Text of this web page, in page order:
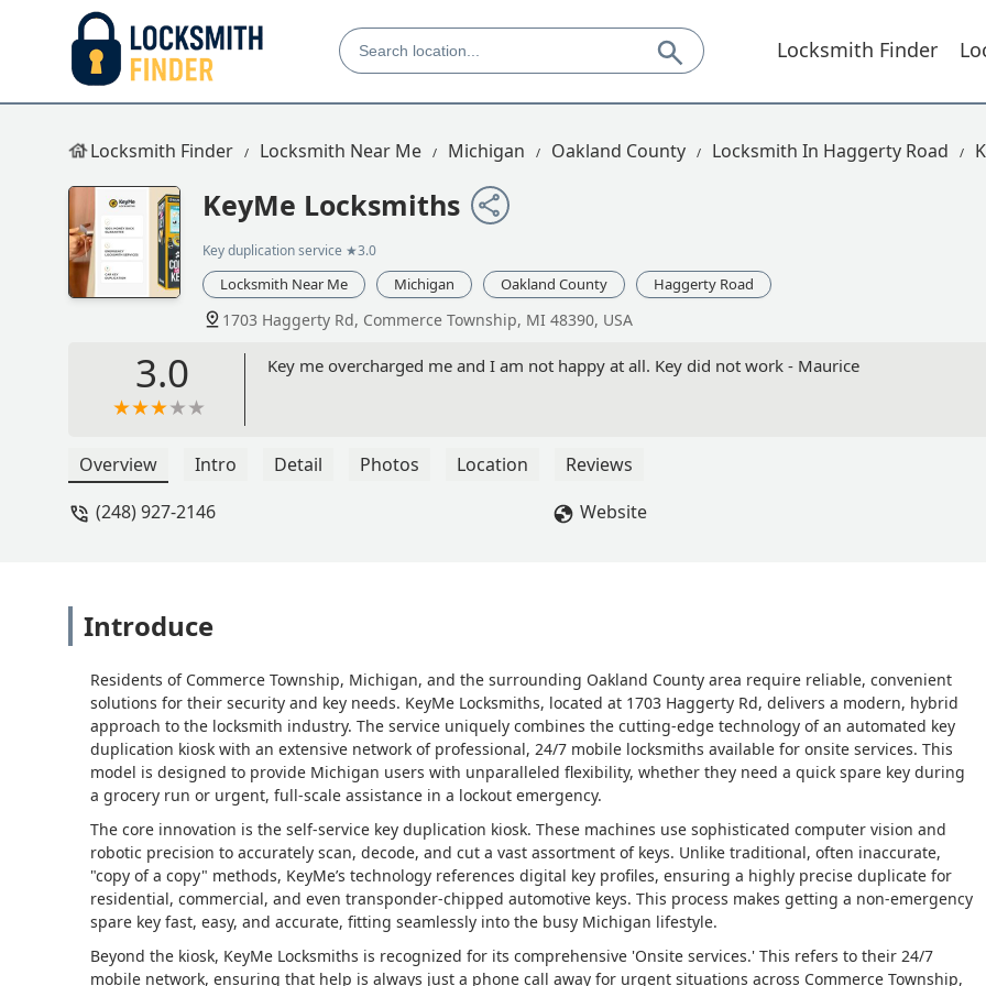
Locksmith Finder
Locksmith Finder Locksmith Near Me Michigan Oakland County Locksmith In Haggerty Road
KeyMe Locksmiths
Key duplication service ★3.0
Locksmith Near Me Michigan Oakland County Haggerty Road
1703 Haggerty Rd, Commerce Township, MI 48390, USA
3.0 Key me overcharged me and I am not happy at all. Key did not work - Maurice
Overview Intro Detail Photos Location
Reviews
(248) 927-2146
Website
Introduce
Residents of Commerce Township, Michigan, and the surrounding Oakland County area require reliable, convenient
solutions for their security and key needs. KeyMe Locksmiths, located at 1703 Haggerty Rd, delivers a modern, hybrid
approach to the locksmith industry. The service uniquely combines the cutting-edge technology of an automated key
duplication kiosk with an extensive network of professional, 24/7 mobile locksmiths available for onsite services. This
model is designed to provide Michigan users with unparalleled flexibility, whether they need a quick spare key during
a grocery run or urgent, full-scale assistance in a lockout emergency.
The core innovation is the self-service key duplication kiosk. These machines use sophisticated computer vision and
robotic precision to accurately scan, decode, and cut a vast assortment of keys. Unlike traditional, often inaccurate,
"copy of a copy" methods, KeyMe’s technology references digital key profiles, ensuring a highly precise duplicate for
residential, commercial, and even transponder-chipped automotive keys. This process makes getting a non-emergency
spare key fast, easy, and accurate, fitting seamlessly into the busy Michigan lifestyle.
Beyond the kiosk, KeyMe Locksmiths is recognized for its comprehensive 'Onsite services.' This refers to their 24/7
mobile network, ensuring that help is always just a phone call away for urgent situations across Commerce Township,